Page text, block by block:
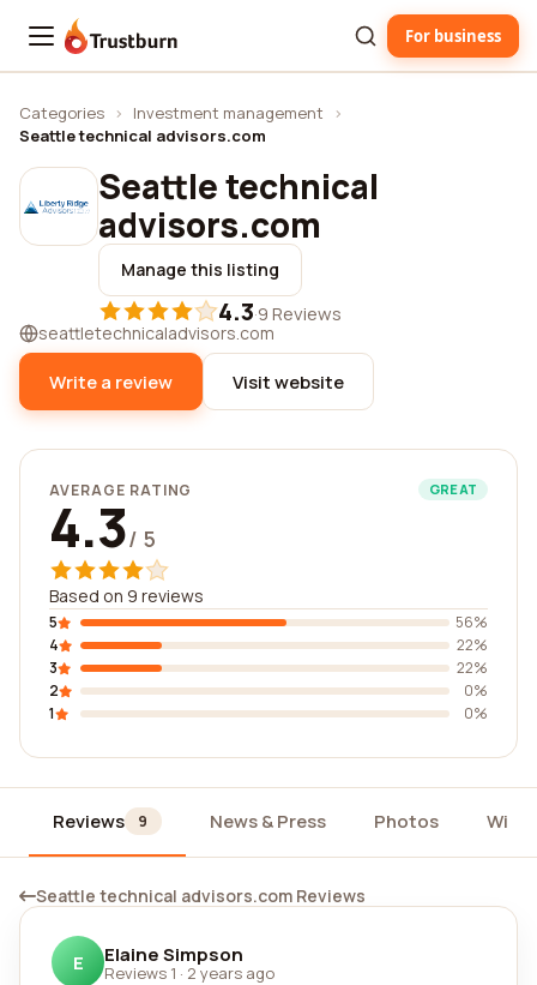
Trustburn For business
Categories › Investment management
›
Seattle technical advisors.com
Seattle technical
advisors.com
Manage this listing
4.3·9 Reviews
seattletechnicaladvisors.com
Write a review Visit website
AVERAGE RATING GREAT
4.3/ 5
Based on 9 reviews
5
56%
4
22%
3
22%
2
0%
1
0%
Reviews 9 News & Press Photos
Seattle technical advisors.com Reviews
E Elaine Simpson
Reviews 1 · 2 years ago